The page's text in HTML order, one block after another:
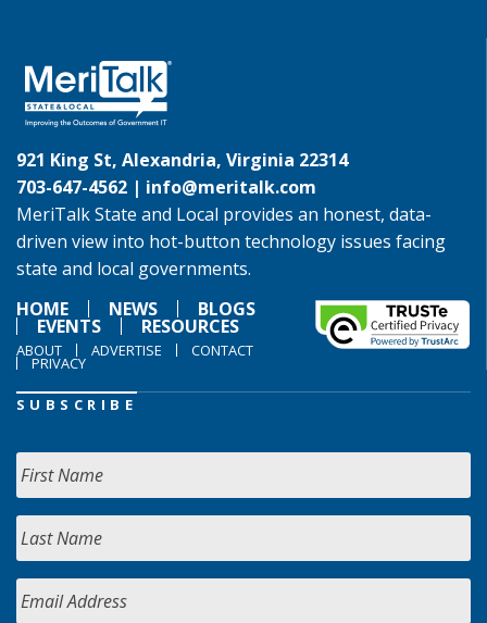
921 King St, Alexandria, Virginia 22314
703-647-4562 | info@meritalk.com
MeriTalk State and Local provides an honest, data-
driven view into hot-button technology issues facing
state and local governments.
HOME
NEWS BLOGS
EVENTS RESOURCES
ABOUT ADVERTISE CONTACT
PRIVACY
SUBSCRIBE